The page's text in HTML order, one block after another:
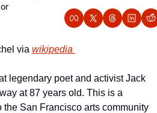
via wikipedia
legendary poet and activist Jack
at 87 years old. This is a
San Francisco arts community